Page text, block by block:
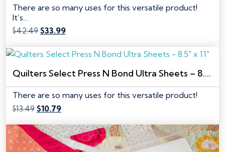
There are so many uses for this versatile product!
It’s…
$42.49 Original
was:
$42.49.
$33.99Current
is:
$33.99.
Quilters Select Press N Bond Ultra Sheets – 8.5″ x 11″
There are so many uses for this versatile product!
$13.49 Original
was:
$13.49.
$10.79Current
is:
$10.79.